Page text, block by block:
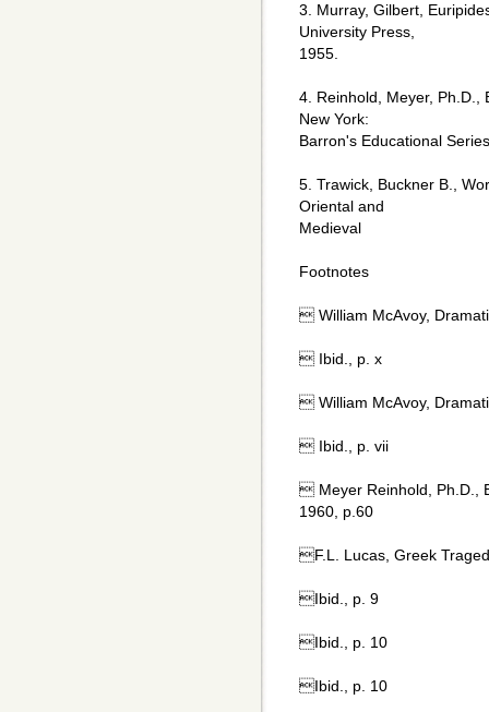
3. Murray, Gilbert,
University Press,
1955.
4. Reinhold, Meyer, Ph.D.,
New York:
Barron's Educational
5. Trawick, Buckner B.,
Oriental and
Medieval
Footnotes
 William McAvoy,
 Ibid., p. x
 William McAvoy,
 Ibid., p. vii
 Meyer Reinhold, Ph.D.,
1960, p.60
F.L. Lucas, Greek
Ibid., p. 9
Ibid., p. 10
Ibid., p. 10